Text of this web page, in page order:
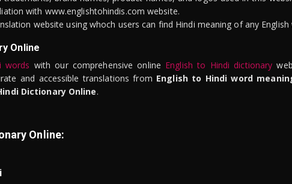
with www.englishtohindis.com website.
website using whoch users can find Hindi meaning of any English
Online
words with our comprehensive online English to Hindi dictionary
and accessible translations from English to Hindi word
Dictionary Online.
Online: